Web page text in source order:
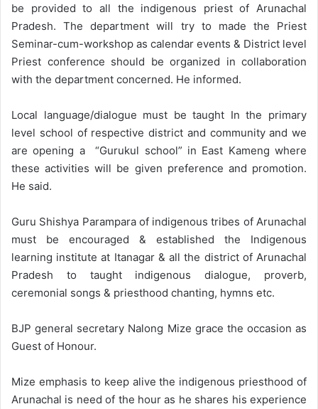
be provided to all the indigenous priest of Arunachal
Pradesh. The department will try to made the Priest
Seminar-cum-workshop as calendar events & District level
Priest conference should be organized in collaboration
with the department concerned. He informed.
Local language/dialogue must be taught In the primary
level school of respective district and community and we
are opening a “Gurukul school” in East Kameng where
these activities will be given preference and promotion.
He said.
Guru Shishya Parampara of indigenous tribes of Arunachal
must be encouraged & established the Indigenous
learning institute at Itanagar & all the district of Arunachal
Pradesh to taught indigenous dialogue, proverb,
ceremonial songs & priesthood chanting, hymns etc.
BJP general secretary Nalong Mize grace the occasion as
Guest of Honour.
Mize emphasis to keep alive the indigenous priesthood of
Arunachal is need of the hour as he shares his experience